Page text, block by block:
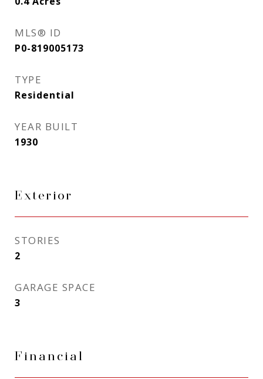
MLS® ID
P0-819005173
TYPE
Residential
YEAR BUILT
1930
Exterior
STORIES
2
GARAGE SPACE
3
Financial